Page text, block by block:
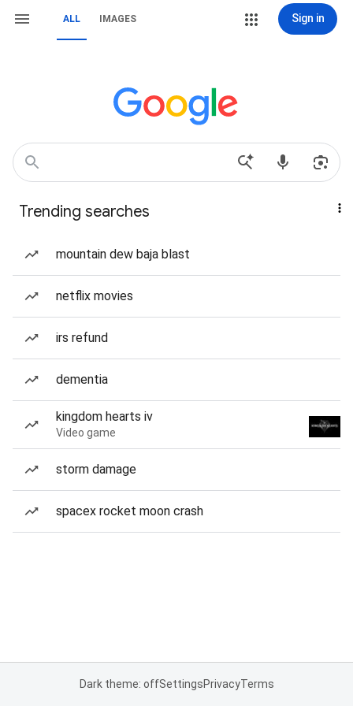
ALL IMAGES Sign in
Trending searches
mountain dew baja blast
netflix movies
irs refund
dementia
kingdom hearts iv
Video game
storm damage
spacex rocket moon crash
Dark theme: offSettingsPrivacyTerms